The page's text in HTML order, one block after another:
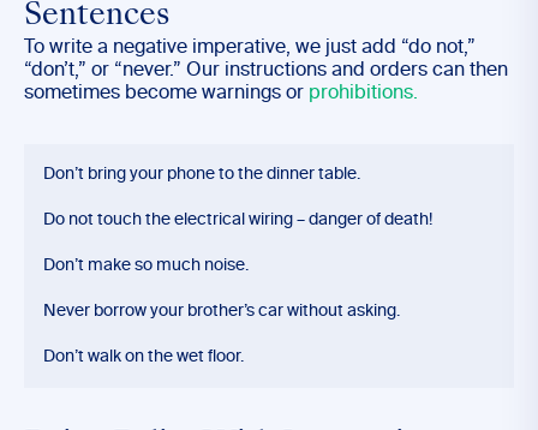
Sentences
To write a negative imperative, we just add “do not,”
“don’t,” or “never.” Our instructions and orders can then
sometimes become warnings or prohibitions.
Don’t bring your phone to the dinner table.
Do not touch the electrical wiring – danger of death!
Don’t make so much noise.
Never borrow your brother’s car without asking.
Don’t walk on the wet floor.